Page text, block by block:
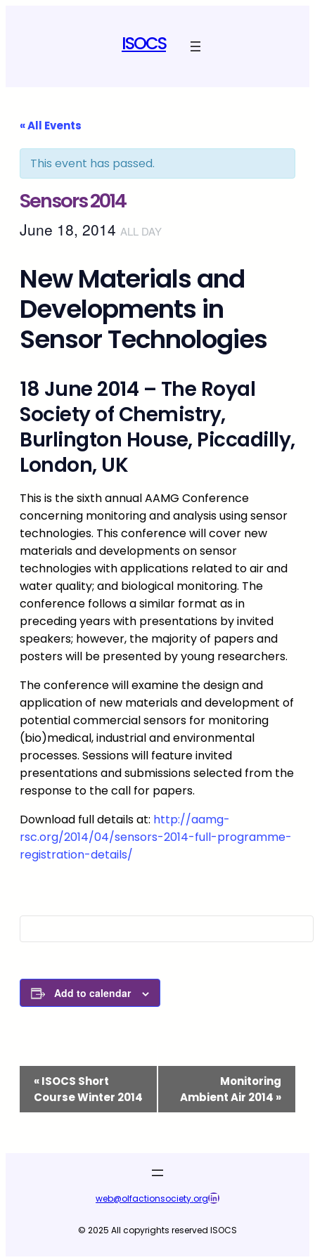
ISOCS
« All Events
This event has passed.
Sensors 2014
June 18, 2014 ALL DAY
New Materials and
Developments in
Sensor Technologies
18 June 2014 – The Royal
Society of Chemistry,
Burlington House, Piccadilly,
London, UK
This is the sixth annual AAMG Conference
concerning monitoring and analysis using sensor
technologies. This conference will cover new
materials and developments on sensor
technologies with applications related to air and
water quality; and biological monitoring. The
conference follows a similar format as in
preceding years with presentations by invited
speakers; however, the majority of papers and
posters will be presented by young researchers.
The conference will examine the design and
application of new materials and development of
potential commercial sensors for monitoring
(bio)medical, industrial and environmental
processes. Sessions will feature invited
presentations and submissions selected from the
response to the call for papers.
Download full details at: http://aamg-
rsc.org/2014/04/sensors-2014-full-programme-
registration-details/
Add to calendar
Event
Navigation
«ISOCS Short
Course Winter 2014
Monitoring
Ambient Air 2014 »
web@olfactionsociety.orgLinkedIn
© 2025 All copyrights reserved ISOCS